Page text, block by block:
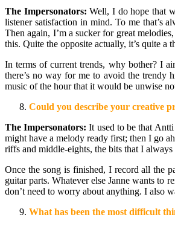
The Impersonators: Well, I do hope that
listener satisfaction in mind. To me that’s
Then again, I’m a sucker for great
this. Quite the opposite actually, it’s quite a
In terms of current trends, why bother? I
there’s no way for me to avoid the trendy
music of the hour that it would be unwise
Could you describe your creative
The Impersonators: It used to be that
might have a melody ready first; then I go
riffs and middle-eights, the bits that I
Once the song is finished, I record all the
guitar parts. Whatever else Janne wants to
don’t need to worry about anything. I also
What has been the most difficult